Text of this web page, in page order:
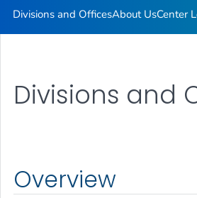
Divisions and OfficesAbout UsCenter
Divisions and
Overview